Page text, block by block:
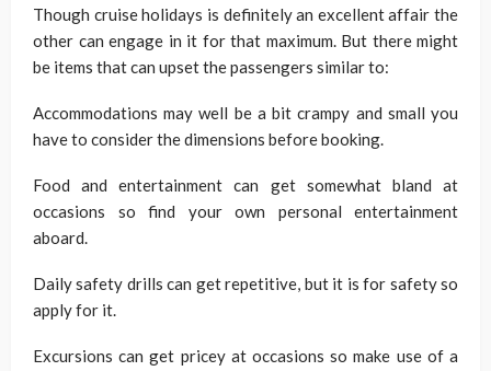
Though cruise holidays is definitely an excellent affair the
other can engage in it for that maximum. But there might
be items that can upset the passengers similar to:
Accommodations may well be a bit crampy and small you
have to consider the dimensions before booking.
Food and entertainment can get somewhat bland at
occasions so find your own personal entertainment
aboard.
Daily safety drills can get repetitive, but it is for safety so
apply for it.
Excursions can get pricey at occasions so make use of a